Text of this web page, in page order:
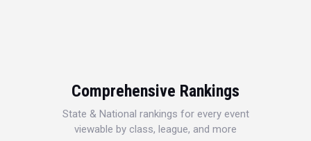
Comprehensive Rankings
State & National rankings for every event
viewable by class, league, and more